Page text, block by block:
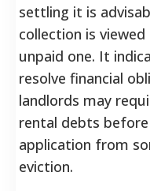
settling it is
collection is
unpaid one. It
resolve financial
landlords may
rental debts
application from
eviction.